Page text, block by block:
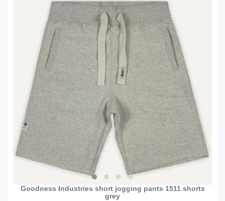
Goodness Industries short jogging pants 1511 shorts
grey